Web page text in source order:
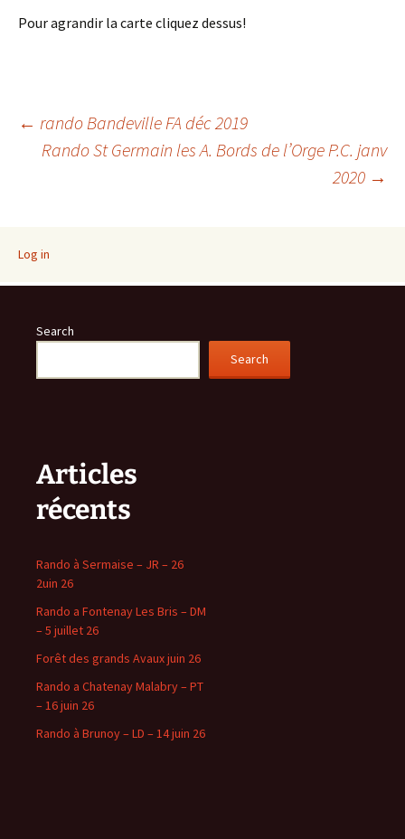
Pour agrandir la carte cliquez dessus!
Post
← rando Bandeville FA déc 2019
Rando St Germain les A. Bords de l’Orge P.C. janv
2020 →
Log in
Search
Search
Articles
récents
Rando à Sermaise – JR – 26
2uin 26
Rando a Fontenay Les Bris – DM
– 5 juillet 26
Forêt des grands Avaux juin 26
Rando a Chatenay Malabry – PT
– 16 juin 26
Rando à Brunoy – LD – 14 juin 26